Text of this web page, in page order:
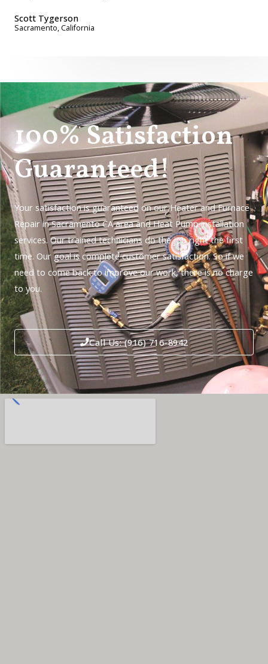
Scott Tygerson
Sacramento, California
100% Satisfaction
Guaranteed!
Your satisfaction is guaranteed on our Heater and Furnace
Repair in Sacramento CA area and Heat Pump installation
services. Our trained technicians do the job right the first
time. Our goal is complete customer satisfaction. So if we
need to come back to improve our work, there is no charge
to you.
Call Us: (916) 716-8942